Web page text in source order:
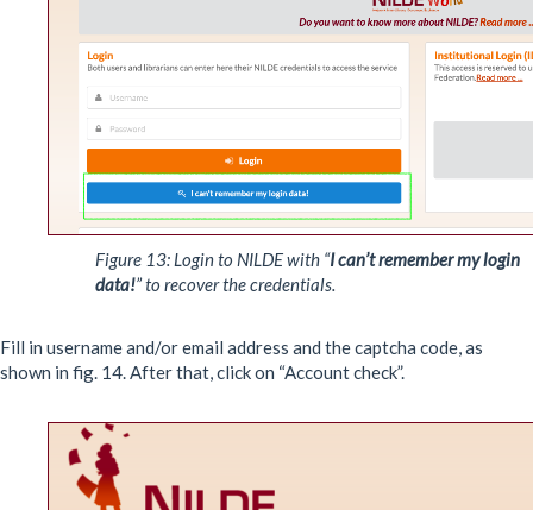
Figure 13: Login to NILDE with “I can’t remember my login
data!” to recover the credentials.
Fill in username and/or email address and the captcha code, as
shown in fig. 14. After that, click on “Account check”.